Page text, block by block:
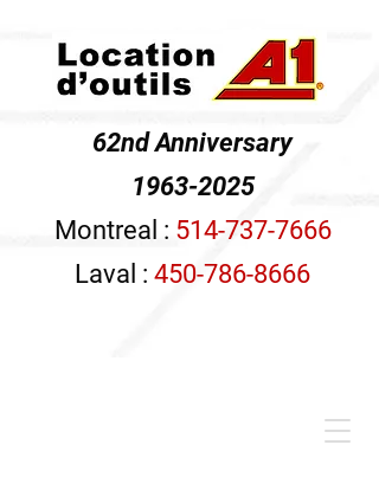
62nd Anniversary
1963-2025
Montreal : 514-737-7666
Laval : 450-786-8666